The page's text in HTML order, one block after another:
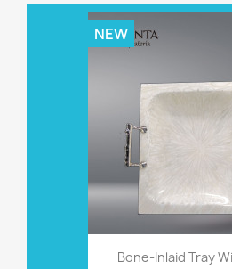
Bone-Inlaid Tray
NEW